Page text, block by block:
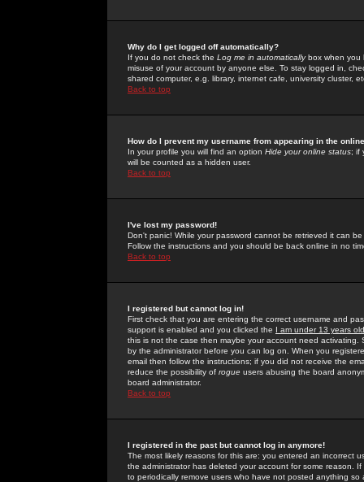
Why do I get logged off automatically?
If you do not check the Log me in automaticallybox when you
misuse of your account by anyone else. To stay logged in,
shared computer, e.g. library, internet cafe, university cluster,
Back to top
How do I prevent my username from appearing in the
In your profile you will find an option Hide your online status; if
will be counted as a hidden user.
Back to top
I've lost my password!
Don't panic! While your password cannot be retrieved it can
Follow the instructions and you should be back online in no
Back to top
I registered but cannot log in!
First check that you are entering the correct username and
support is enabled and you clicked the I am under 13 years old
this is not the case then maybe your account need activating.
by the administrator before you can log on. When you
email then follow the instructions; if you did not receive the
reduce the possibility of rogue users abusing the board
board administrator.
Back to top
I registered in the past but cannot log in anymore!
The most likely reasons for this are: you entered an incorrect
the administrator has deleted your account for some reason.
to periodically remove users who have not posted anything